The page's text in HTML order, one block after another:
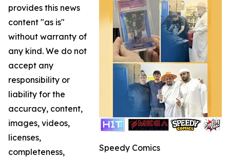
Speedy Comics
provides this news
content "as is"
without warranty of
any kind. We do not
accept any
responsibility or
liability for the
accuracy, content,
images, videos,
licenses,
completeness,